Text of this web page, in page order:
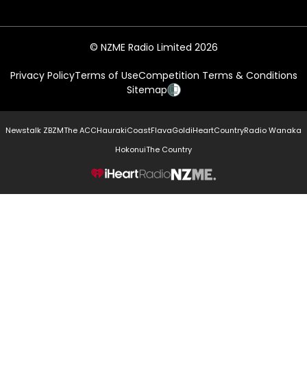
© NZME Radio Limited 2026
Privacy PolicyTerms of UseCompetition Terms & Conditions
Sitemap
Newstalk ZBZMThe ACCHaurakiCoastFlavaGoldiHeartCountryRadio Wanaka
HokonuiThe Country
NZME.